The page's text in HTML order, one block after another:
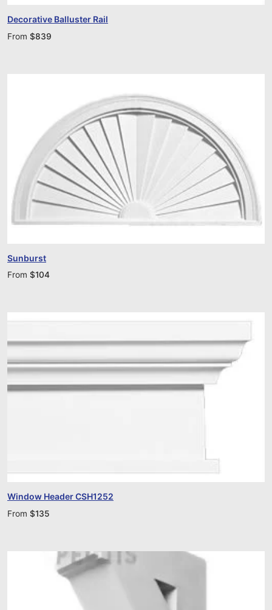
Decorative Balluster Rail
From $839
Sunburst
From $104
Window Header CSH1252
From $135